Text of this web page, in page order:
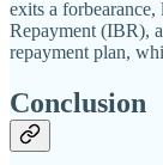
exits a forbearance,
Repayment (IBR),
repayment plan,
Conclusion